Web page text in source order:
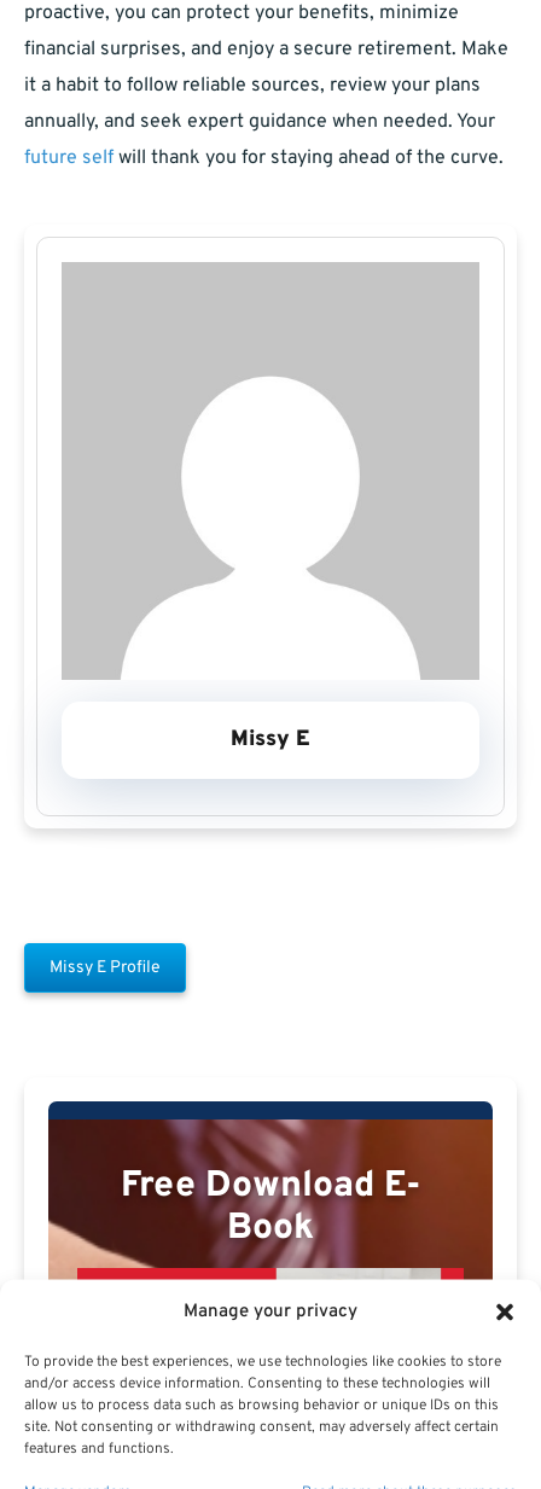
Manage your privacy
To provide the best experiences, we use technologies like cookies to store
and/or access device information. Consenting to these technologies will
allow us to process data such as browsing behavior or unique IDs on this
site. Not consenting or withdrawing consent, may adversely affect certain
features and functions.
proactive, you can protect your benefits, minimize
financial surprises, and enjoy a secure retirement. Make
it a habit to follow reliable sources, review your plans
annually, and seek expert guidance when needed. Your
future self will thank you for staying ahead of the curve.
Missy E
Missy E Profile
Free Download E-
Book